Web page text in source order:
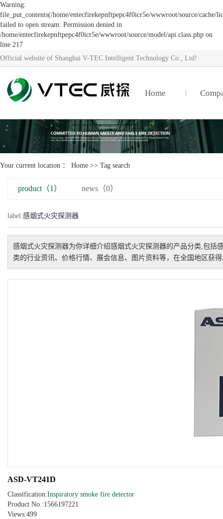
Warning:
file_put_contents(/home/entecfirekepnftpepc4f0icr5e/wwwroot/source/cache/
failed to open stream: Permission denied in
/home/entecfirekepnftpepc4f0icr5e/wwwroot/source/model/api.class.php on
line 217
Official website of Shanghai V-TEC Intelligent Technology Co., Ltd!
Home
Your current location ： Home >> Tag search
product（1） news（0）
label:感烟式火灾探测器
感烟式火灾探测器为你详细介绍感烟式火灾探测器的产品分类,包括
类的行业资讯、价格行情、展会信息、图片资料等，在全国地区获
ASD-VT241D
Classification:Inspiratory smoke fire detector
Product No.:1566197221
Views:499